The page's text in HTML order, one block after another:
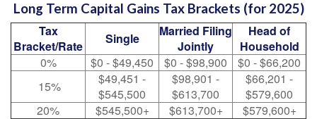
Long Term Capital Gains Tax Brackets (for 2025)
Tax
Bracket/Rate
Single
Married Filing
Jointly
Head of
Household
0%
$0 - $49,450 $0 - $98,900
$0 - $66,200
15%
$49,451 -
$545,500
$98,901 -
$613,700
$66,201 -
$579,600
20%
$545,500+ $613,700+ $579,600+